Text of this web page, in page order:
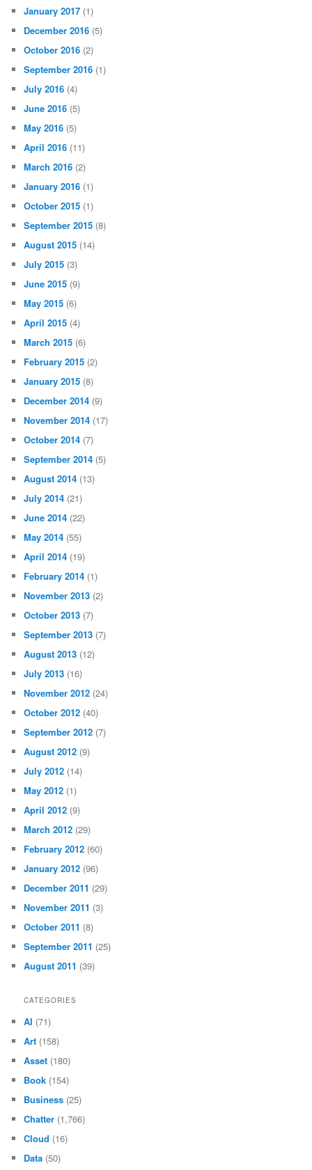
January 2017 (1)
December 2016 (5)
October 2016 (2)
September 2016 (1)
July 2016 (4)
June 2016 (5)
May 2016 (5)
April 2016 (11)
March 2016 (2)
January 2016 (1)
October 2015 (1)
September 2015 (8)
August 2015 (14)
July 2015 (3)
June 2015 (9)
May 2015 (6)
April 2015 (4)
March 2015 (6)
February 2015 (2)
January 2015 (8)
December 2014 (9)
November 2014 (17)
October 2014 (7)
September 2014 (5)
August 2014 (13)
July 2014 (21)
June 2014 (22)
May 2014 (55)
April 2014 (19)
February 2014 (1)
November 2013 (2)
October 2013 (7)
September 2013 (7)
August 2013 (12)
July 2013 (16)
November 2012 (24)
October 2012 (40)
September 2012 (7)
August 2012 (9)
July 2012 (14)
May 2012 (1)
April 2012 (9)
March 2012 (29)
February 2012 (60)
January 2012 (96)
December 2011 (29)
November 2011 (3)
October 2011 (8)
September 2011 (25)
August 2011 (39)
CATEGORIES
AI (71)
Art (158)
Asset (180)
Book (154)
Business (25)
Chatter (1,766)
Cloud (16)
Data (50)